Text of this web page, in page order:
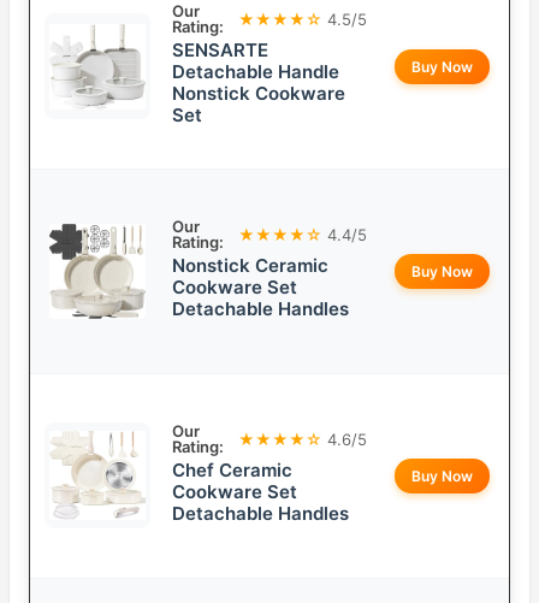
Our
Rating:
★★★★☆ 4.5/5
SENSARTE
Detachable Handle
Nonstick Cookware
Set
Buy Now
Our
Rating:
★★★★☆ 4.4/5
Nonstick Ceramic
Cookware Set
Detachable Handles
Buy Now
Our
Rating:
★★★★☆ 4.6/5
Chef Ceramic
Cookware Set
Detachable Handles
Buy Now